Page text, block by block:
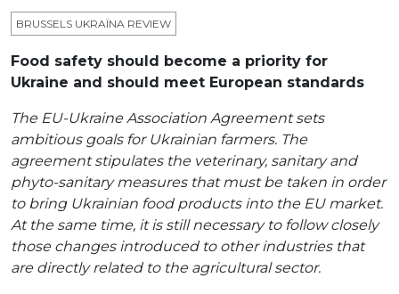
BRUSSELS UKRAÏNA REVIEW
Food safety should become a priority for
Ukraine and should meet European standards
The EU-Ukraine Association Agreement sets
ambitious goals for Ukrainian farmers. The
agreement stipulates the veterinary, sanitary and
phyto-sanitary measures that must be taken in order
to bring Ukrainian food products into the EU market.
At the same time, it is still necessary to follow closely
those changes introduced to other industries that
are directly related to the agricultural sector.